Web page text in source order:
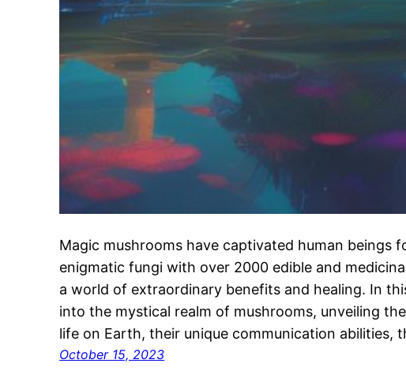
Magic mushrooms have captivated human beings
enigmatic fungi with over 2000 edible and
a world of extraordinary benefits and healing. In
into the mystical realm of mushrooms, unveiling
life on Earth, their unique communication abilities,
October 15, 2023